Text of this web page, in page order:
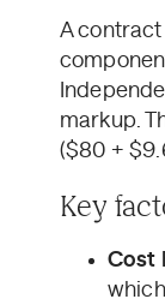
A
markup.
($80 +
Key
Cost